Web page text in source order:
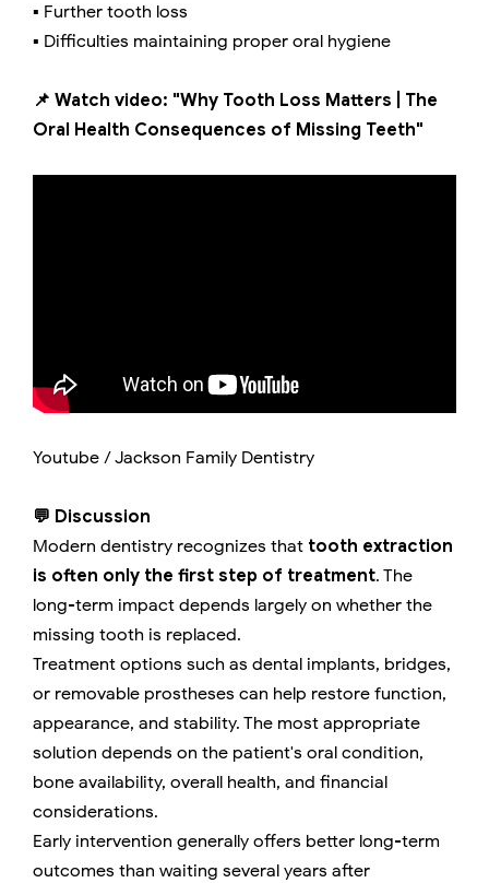
▪️ Further tooth loss
▪️ Difficulties maintaining proper oral hygiene
📌 Watch video: "Why Tooth Loss Matters | The
Oral Health Consequences of Missing Teeth"
Youtube / Jackson Family Dentistry
💬 Discussion
Modern dentistry recognizes that tooth extraction
is often only the first step of treatment. The
long-term impact depends largely on whether the
missing tooth is replaced.
Treatment options such as dental implants, bridges,
or removable prostheses can help restore function,
appearance, and stability. The most appropriate
solution depends on the patient's oral condition,
bone availability, overall health, and financial
considerations.
Early intervention generally offers better long-term
outcomes than waiting several years after